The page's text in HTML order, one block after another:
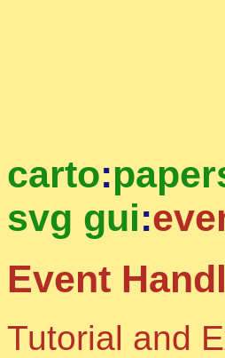
carto:
svg gui:
Event
Tutorial and